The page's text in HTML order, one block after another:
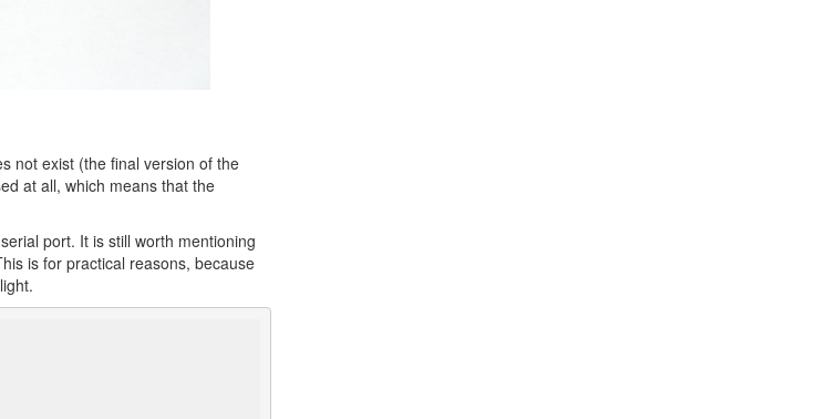
not exist (the final version of the
at all, which means that the
port. It is still worth mentioning
is for practical reasons, because